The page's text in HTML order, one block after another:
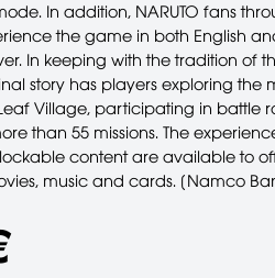
In addition, NARUTO fans
the game in both English
In keeping with the tradition of
story has players exploring the
Village, participating in battle
than 55 missions. The
content are available to
music and cards. [Namco